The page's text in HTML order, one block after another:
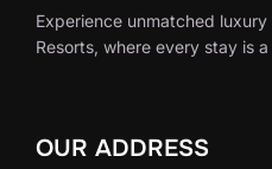
Experience unmatched
Resorts, where every stay is
OUR ADDRESS